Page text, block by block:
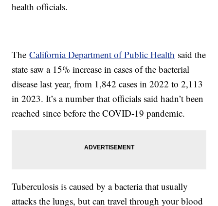
health officials.
TheCalifornia Department of Public Health said the
state saw a 15% increase in cases of the bacterial
disease last year, from 1,842 cases in 2022 to 2,113
in 2023. It’s a number that officials said hadn’t been
reached since before the COVID-19 pandemic.
Tuberculosis is caused by a bacteria that usually
attacks the lungs, but can travel through your blood